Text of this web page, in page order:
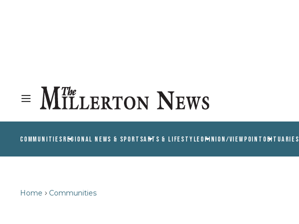
COMMUNITIESREGIONAL NEWS & SPORTSARTS & LIFESTYLEOPINION/VIEWPOINT OBITUARIES
Home Communities